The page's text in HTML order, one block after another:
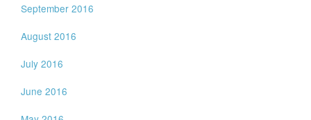
September 2016
August 2016
July 2016
June 2016